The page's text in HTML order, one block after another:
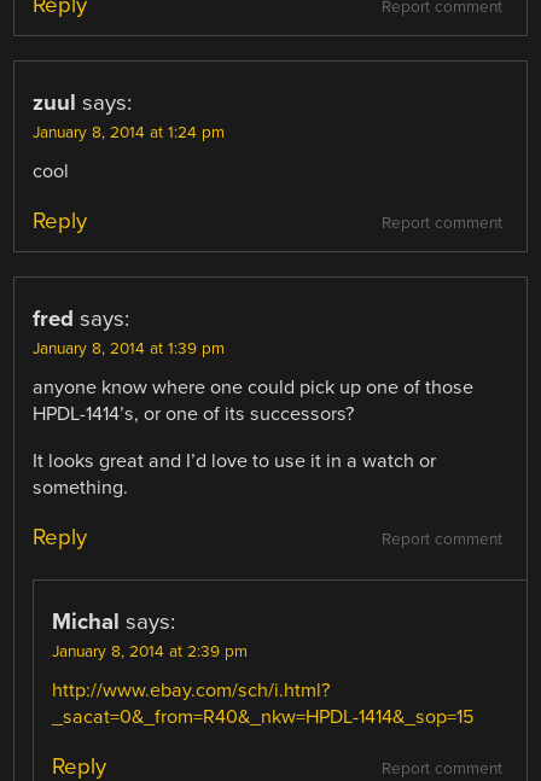
Report comment
zuul says:
January 8, 2014 at 1:24 pm
cool
Report comment
Reply
fred says:
January 8, 2014 at 1:39 pm
anyone know where one could pick up one of those
HPDL-1414’s, or one of its successors?
It looks great and I’d love to use it in a watch or
something.
Report comment
Reply
Michal says:
January 8, 2014 at 2:39 pm
http://www.ebay.com/sch/i.html?
_sacat=0&_from=R40&_nkw=HPDL-1414&_sop=15
Report comment
Reply